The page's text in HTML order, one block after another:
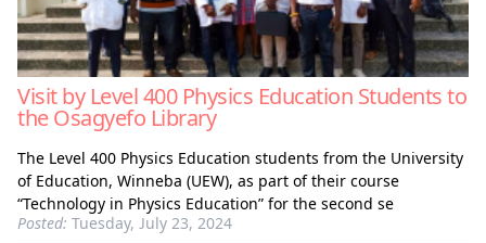
Visit by Level 400 Physics Education Students to
the Osagyefo Library
The Level 400 Physics Education students from the University
of Education, Winneba (UEW), as part of their course
“Technology in Physics Education” for the second se
Posted: Tuesday, July 23, 2024